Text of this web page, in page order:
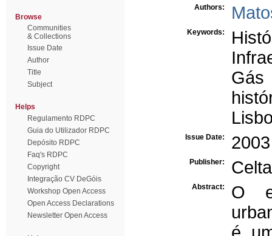
Browse
Communities
& Collections
Issue Date
Author
Title
Subject
Helps
Regulamento RDPC
Guia do Utilizador RDPC
Depósito RDPC
Faq's RDPC
Copyright
Integração CV DeGóis
Workshop Open Access
Open Access Declarations
Newsletter Open Access
Authors:
Keywords:
Gás
Issue Date: 2003
Publisher: Celta
Abstract:
O